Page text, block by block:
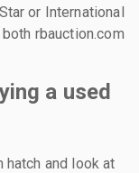
or International
rbauction.com
a used
and look at